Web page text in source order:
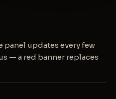
updates every few
— a red banner replaces